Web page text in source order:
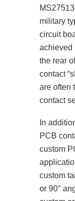
military
circuit
achieved
the rear
contact
are often
contact
In
PCB
custom
custom
or 90°